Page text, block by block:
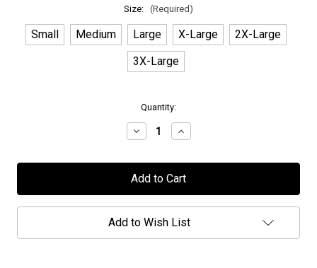
Size: (Required)
Small Medium Large X-Large
2X-Large
3X-Large
Quantity:
Decrease
Quantity
Elvenking
-
-
T-
Shirt
Increase
Quantity
Elvenking
-
-
T-
Shirt
Add to Wish List